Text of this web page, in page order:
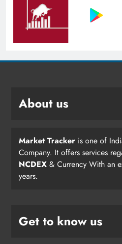
About us
Market Tracker is one of
Company. It offers services
NCDEX & Currency With an
years.
Get to know us